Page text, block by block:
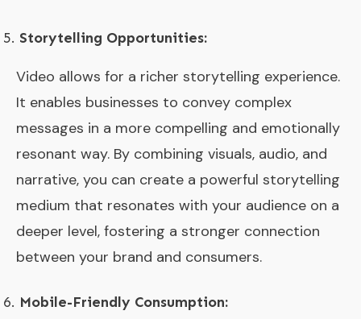
Storytelling Opportunities:
Video allows for a richer storytelling experience.
It enables businesses to convey complex
messages in a more compelling and emotionally
resonant way. By combining visuals, audio, and
narrative, you can create a powerful storytelling
medium that resonates with your audience on a
deeper level, fostering a stronger connection
between your brand and consumers.
Mobile-Friendly Consumption: